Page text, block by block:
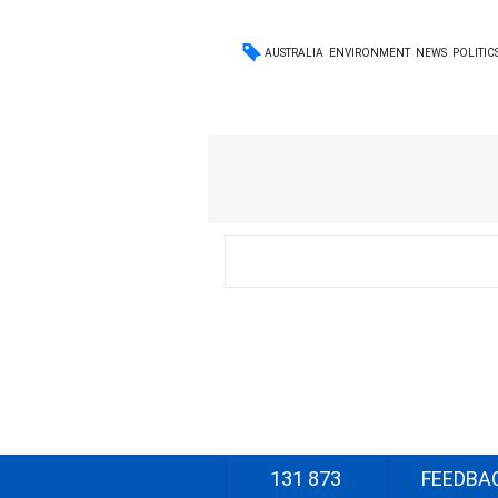
AUSTRALIA ENVIRONMENT NEWS
131 873